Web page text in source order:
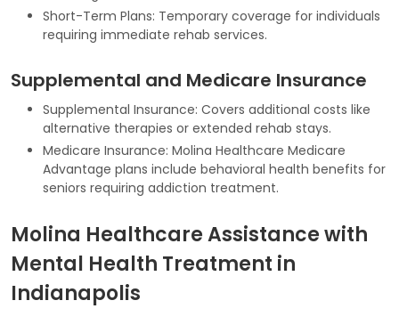
Short-Term Plans: Temporary coverage for individuals
requiring immediate rehab services.
Supplemental and Medicare Insurance
Supplemental Insurance: Covers additional costs like
alternative therapies or extended rehab stays.
Medicare Insurance: Molina Healthcare Medicare
Advantage plans include behavioral health benefits for
seniors requiring addiction treatment.
Molina Healthcare Assistance with
Mental Health Treatment in
Indianapolis